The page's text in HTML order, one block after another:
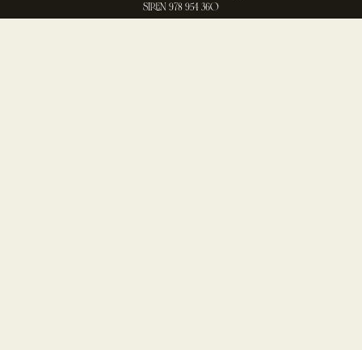
SIREN 978 954 360